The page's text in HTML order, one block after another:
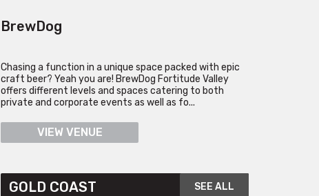
BrewDog
Chasing a function in a unique space packed with epic
craft beer? Yeah you are! BrewDog Fortitude Valley
offers different levels and spaces catering to both
private and corporate events as well as fo...
VIEW VENUE
GOLD COAST SEE ALL